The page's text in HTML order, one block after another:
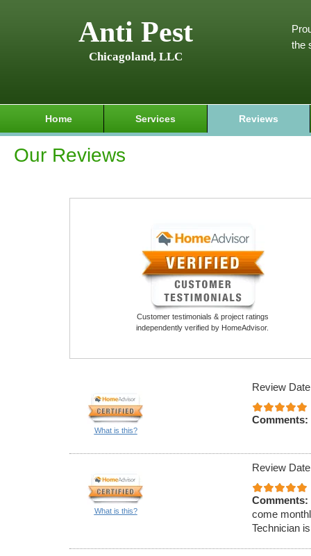
Anti Pest
Chicagoland, LLC
the
Home Services Reviews
Our Reviews
Customer testimonials & project ratings
independently verified by HomeAdvisor.
What is this?
Review
Comments:
What is this?
Review
Comments:
come
Technician